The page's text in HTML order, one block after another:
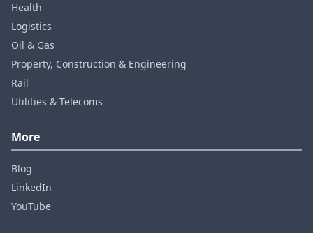
Health
Logistics
Oil & Gas
Property, Construction & Engineering
Rail
Utilities & Telecoms
More
Blog
LinkedIn
YouTube